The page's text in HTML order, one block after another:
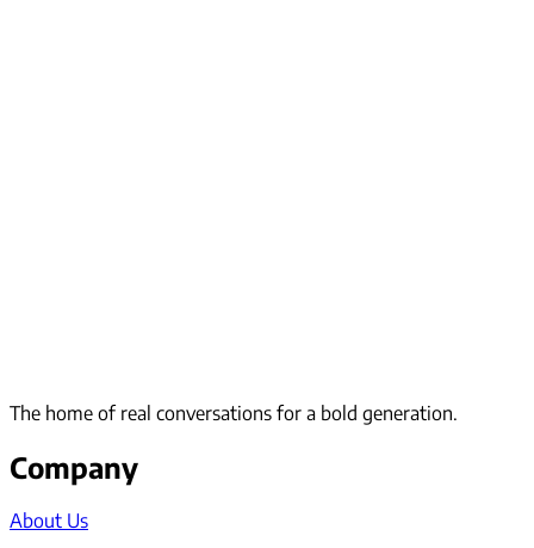
The home of real conversations for a bold generation.
Company
About Us